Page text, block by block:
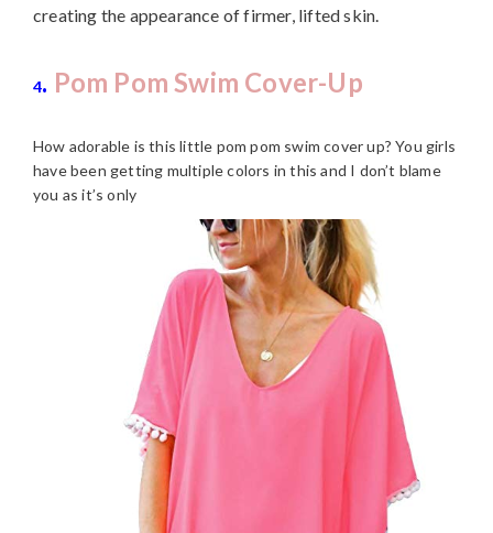
creating the appearance of firmer, lifted skin.
4. Pom Pom Swim Cover-Up
How adorable is this little pom pom swim cover up? You girls
have been getting multiple colors in this and I don’t blame
you as it’s only